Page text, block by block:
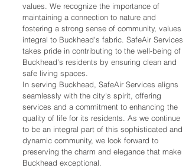
values. We recognize the importance of
maintaining a connection to nature and
fostering a strong sense of community, values
integral to Buckhead's fabric. SafeAir Services
takes pride in contributing to the well-being of
Buckhead's residents by ensuring clean and
safe living spaces.
In serving Buckhead, SafeAir Services aligns
seamlessly with the city's spirit, offering
services and a commitment to enhancing the
quality of life for its residents. As we continue
to be an integral part of this sophisticated and
dynamic community, we look forward to
preserving the charm and elegance that make
Buckhead exceptional.